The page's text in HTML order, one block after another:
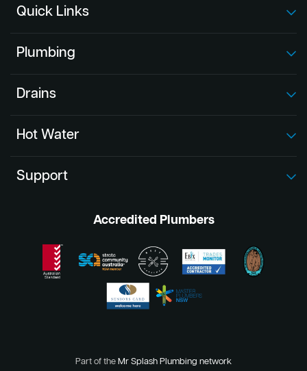
Quick Links
Plumbing
Drains
Hot Water
Support
Accredited Plumbers
Part of theMr Splash Plumbing network